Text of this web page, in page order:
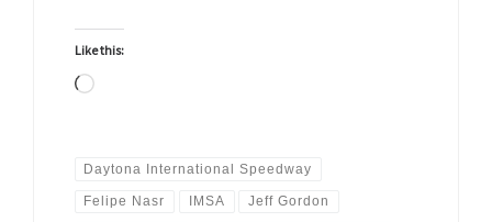
Like this:
Loading…
Daytona International Speedway
Felipe Nasr IMSA Jeff Gordon